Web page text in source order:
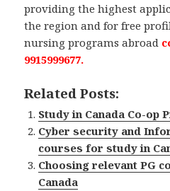
providing the highest
the region and for free
nursing programs abroad
9915999677.
Related Posts:
Study in Canada Co-op
Cyber security and
courses for study in
Choosing relevant PG
Canada